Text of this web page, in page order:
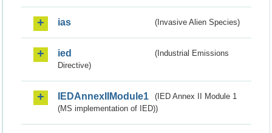
ias (Invasive Alien Species)
ied
(Industrial Emissions
Directive)
IEDAnnexIIModule1
(IED Annex II Module 1
(MS implementation of IED))